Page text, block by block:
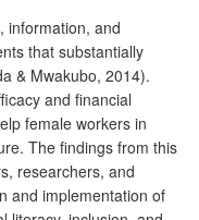
information, and
that substantially
& Mwakubo, 2014).
and financial
female workers in
The findings from this
researchers, and
and implementation of